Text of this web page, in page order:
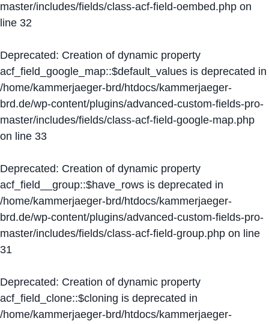
master/includes/fields/class-acf-field-oembed.php on
line 32
Deprecated: Creation of dynamic property
acf_field_google_map::$default_values is deprecated in
/home/kammerjaeger-brd/htdocs/kammerjaeger-
brd.de/wp-content/plugins/advanced-custom-fields-pro-
master/includes/fields/class-acf-field-google-map.php
on line 33
Deprecated: Creation of dynamic property
acf_field__group::$have_rows is deprecated in
/home/kammerjaeger-brd/htdocs/kammerjaeger-
brd.de/wp-content/plugins/advanced-custom-fields-pro-
master/includes/fields/class-acf-field-group.php on line
31
Deprecated: Creation of dynamic property
acf_field_clone::$cloning is deprecated in
/home/kammerjaeger-brd/htdocs/kammerjaeger-